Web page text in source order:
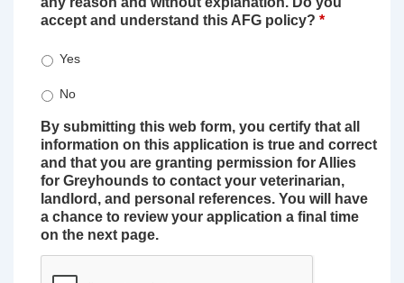
accept and understand this AFG policy? *
Yes
No
By submitting this web form, you certify that all
information on this application is true and correct
and that you are granting permission for Allies
for Greyhounds to contact your veterinarian,
landlord, and personal references. You will have
a chance to review your application a final time
on the next page.